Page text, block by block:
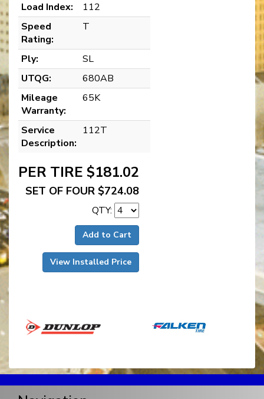
Load Index:
112
Speed
Rating:
T
Ply:
SL
UTQG:
680AB
Mileage
Warranty:
65K
Service
Description:
112T
PER TIRE $181.02
SET OF FOUR $724.08
QTY:
Add to Cart
View Installed Price